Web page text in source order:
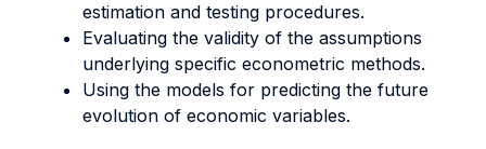
estimation and testing procedures.
Evaluating the validity of the assumptions
underlying specific econometric methods.
Using the models for predicting the future
evolution of economic variables.